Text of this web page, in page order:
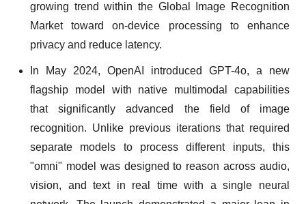
growing trend within the Global Image Recognition
Market toward on-device processing to enhance
privacy and reduce latency.
In May 2024, OpenAI introduced GPT-4o, a new
flagship model with native multimodal capabilities
that significantly advanced the field of image
recognition. Unlike previous iterations that required
separate models to process different inputs, this
"omni" model was designed to reason across audio,
vision, and text in real time with a single neural